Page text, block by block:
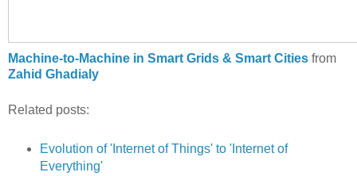
Machine-to-Machine in Smart Grids & Smart Cities from
Zahid Ghadialy
Related posts:
Evolution of 'Internet of Things' to 'Internet of
Everything'